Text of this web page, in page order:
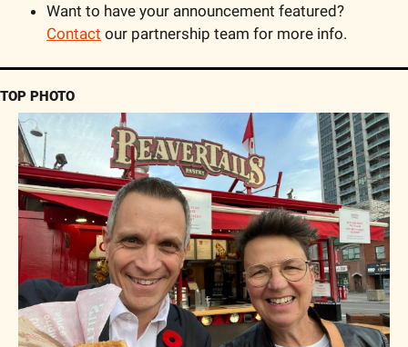
Contact our partnership team for more info.
TOP PHOTO